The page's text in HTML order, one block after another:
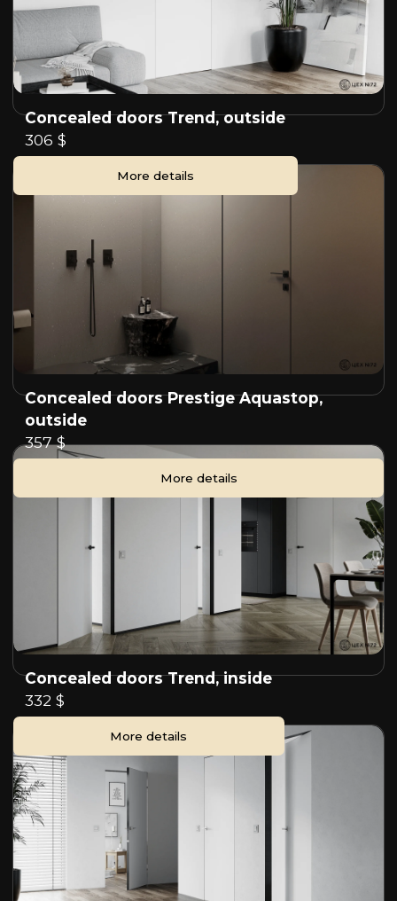
Concealed doors Trend, outside
306 $
More details
Concealed doors Prestige Aquastop,
outside
357 $
More details
Concealed doors Trend, inside
332 $
More details